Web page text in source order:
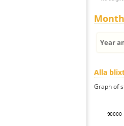
Year
Alla
Graph of